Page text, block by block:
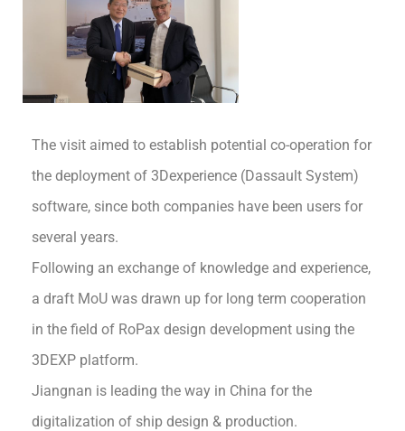
The visit aimed to establish potential co-operation for
the deployment of 3Dexperience (Dassault System)
software, since both companies have been users for
several years.
Following an exchange of knowledge and experience,
a draft MoU was drawn up for long term cooperation
in the field of RoPax design development using the
3DEXP platform.
Jiangnan is leading the way in China for the
digitalization of ship design & production.